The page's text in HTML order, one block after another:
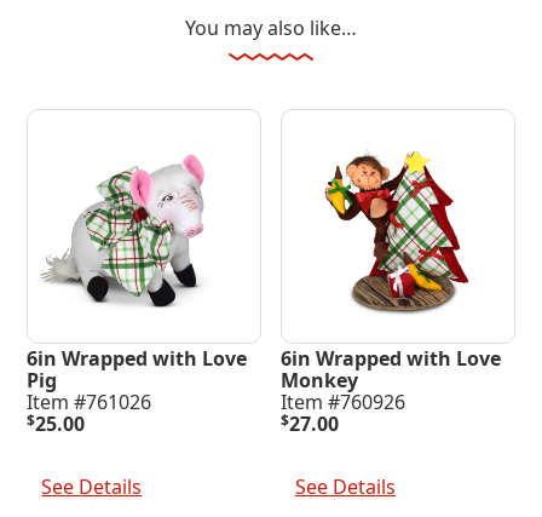
You may also like…
6in Wrapped with Love
Pig
Item #761026
$25.00
See Details
6in Wrapped with Love
Monkey
Item #760926
$27.00
See Details